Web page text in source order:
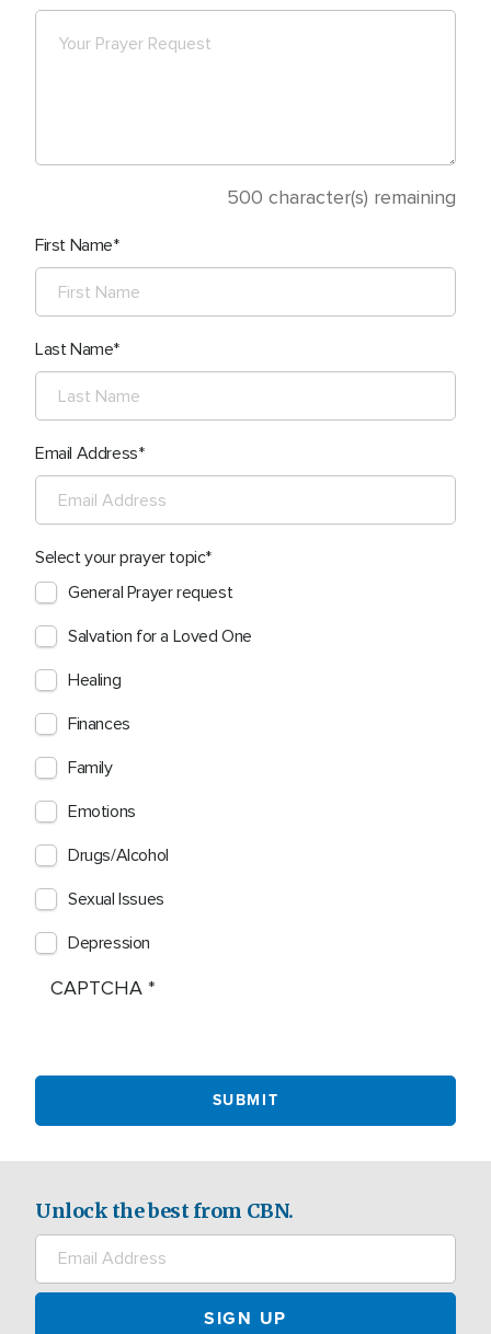
500 character(s) remaining
First Name
Last Name
Email Address
Select your prayer topic
General Prayer request
Salvation for a Loved One
Healing
Finances
Family
Emotions
Drugs/Alcohol
Sexual Issues
Depression
CAPTCHA
Unlock the best from CBN.